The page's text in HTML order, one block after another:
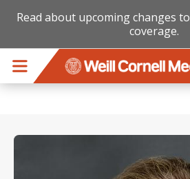
Read about upcoming changes to
coverage.